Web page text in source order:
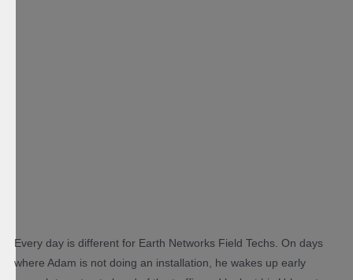
Every day is different for Earth Networks Field Techs. On days
where Adam is not doing an installation, he wakes up early